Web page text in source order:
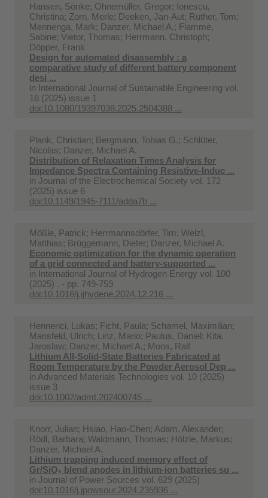
Hansen, Sönke; Ohnemüller, Gregor; Ionescu,
Christina; Zorn, Merle; Deeken, Jan-Aut; Rüther, Tom;
Mennenga, Mark; Danzer, Michael A.; Flamme,
Sabine; Vietor, Thomas; Herrmann, Christoph;
Döpper, Frank
Design for automated disassembly : a
comparative study of different battery component
desi ...
in International Journal of Sustainable Engineering vol.
18 (2025) issue 1
doi:10.1080/19397038.2025.2504388 ...
Plank, Christian; Bergmann, Tobias G.; Schlüter,
Nicolas; Danzer, Michael A.
Distribution of Relaxation Times Analysis for
Impedance Spectra Containing Resistive-Induc ...
in Journal of the Electrochemical Society vol. 172
(2025) issue 6
doi:10.1149/1945-7111/adda7b ...
Mößle, Patrick; Herrmannsdörfer, Tim; Welzl,
Matthias; Brüggemann, Dieter; Danzer, Michael A.
Economic optimization for the dynamic operation
of a grid connected and battery-supported ...
in International Journal of Hydrogen Energy vol. 100
(2025) . - pp. 749-759
doi:10.1016/j.ijhydene.2024.12.216 ...
Hennerici, Lukas; Ficht, Paula; Schamel, Maximilian;
Mansfeld, Ulrich; Linz, Mario; Paulus, Daniel; Kita,
Jaroslaw; Danzer, Michael A.; Moos, Ralf
Lithium All-Solid-State Batteries Fabricated at
Room Temperature by the Powder Aerosol Dep ...
in Advanced Materials Technologies vol. 10 (2025)
issue 3
doi:10.1002/admt.202400745 ...
Knorr, Julian; Hsiao, Hao-Chen; Adam, Alexander;
Rödl, Barbara; Waldmann, Thomas; Hölzle, Markus;
Danzer, Michael A.
Lithium trapping induced memory effect of
Gr/SiOₓ blend anodes in lithium-ion batteries su ...
in Journal of Power Sources vol. 629 (2025)
doi:10.1016/j.jpowsour.2024.235936 ...